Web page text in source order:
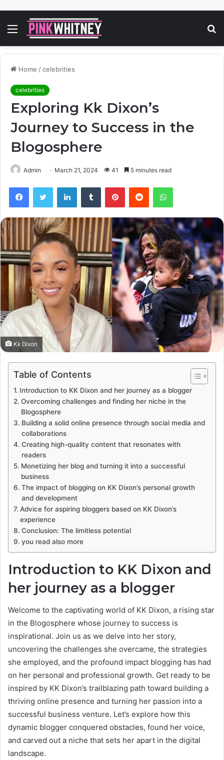
Menu
Home /celebrities
celebrities
Exploring Kk Dixon’s
Journey to Success in the
Blogosphere
Admin March 21, 2024 41 5 minutes read
FacebookTwitter LinkedInTumblr PinterestReddit WhatsApp
Kk Dixon
Table of Contents
Introduction to KK Dixon and her journey as a blogger
Overcoming challenges and finding her niche in the
Blogosphere
Building a solid online presence through social media and
collaborations
Creating high-quality content that resonates with
readers
Monetizing her blog and turning it into a successful
business
The impact of blogging on KK Dixon’s personal growth
and development
Advice for aspiring bloggers based on KK Dixon’s
experience
Conclusion: The limitless potential
you read also more
Introduction to KK Dixon and
her journey as a blogger
Welcome to the captivating world of KK Dixon, a rising star
in the Blogosphere whose journey to success is
inspirational. Join us as we delve into her story,
uncovering the challenges she overcame, the strategies
she employed, and the profound impact blogging has had
on her personal and professional growth. Get ready to be
inspired by KK Dixon’s trailblazing path toward building a
thriving online presence and turning her passion into a
successful business venture. Let’s explore how this
dynamic blogger conquered obstacles, found her voice,
and carved out a niche that sets her apart in the digital
landscape.